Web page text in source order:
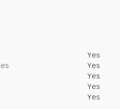
Yes
Yes
Yes
Yes
Yes